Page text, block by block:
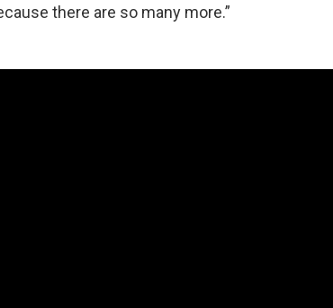
there are so many more.”